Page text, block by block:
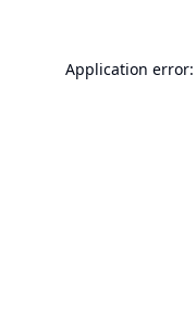
Application